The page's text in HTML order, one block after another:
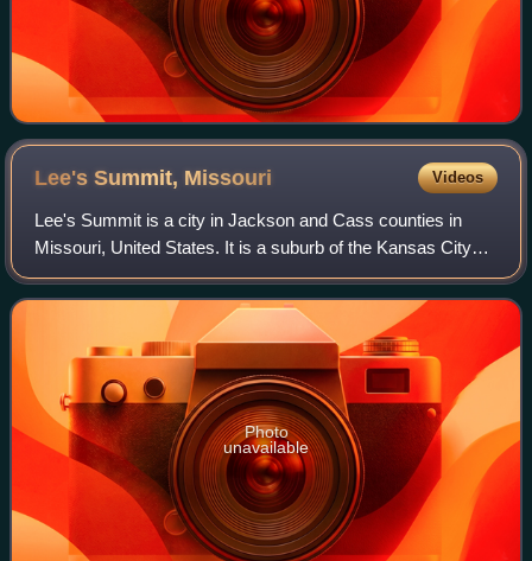
Lee's Summit, Missouri Videos
Lee's Summit is a city in Jackson and Cass counties in
Missouri, United States. It is a suburb of the Kansas City
metropolitan area. As of the 2020 census, the population
was 101,108, making it the si
Photo
unavailable